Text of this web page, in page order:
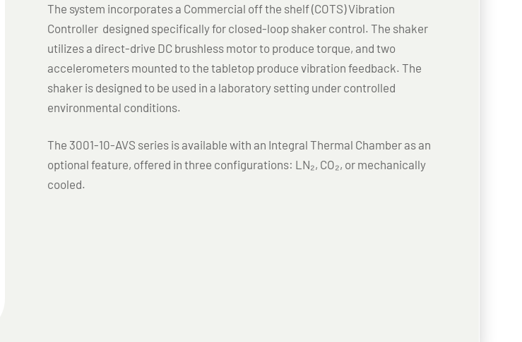
The system incorporates a Commercial off the shelf (COTS) Vibration
Controller designed specifically for closed-loop shaker control. The shaker
utilizes a direct-drive DC brushless motor to produce torque, and two
accelerometers mounted to the tabletop produce vibration feedback. The
shaker is designed to be used in a laboratory setting under controlled
environmental conditions.
The 3001-10-AVS series is available with an Integral Thermal Chamber as an
optional feature, offered in three configurations: LN₂, CO₂, or mechanically
cooled.